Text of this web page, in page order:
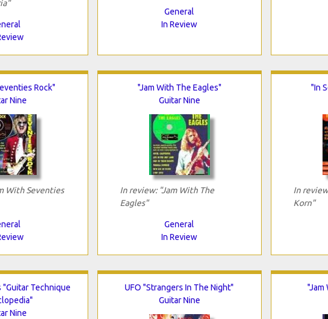
General
In Review
Rock"
Nine
With Seventies
"Jam With The Eagles"
Guitar Nine
In review: "Jam With The
Eagles"
General
In Review
"In
In
Korn"
Technique
Nine
UFO "Strangers In The Night"
Guitar Nine
"Jam